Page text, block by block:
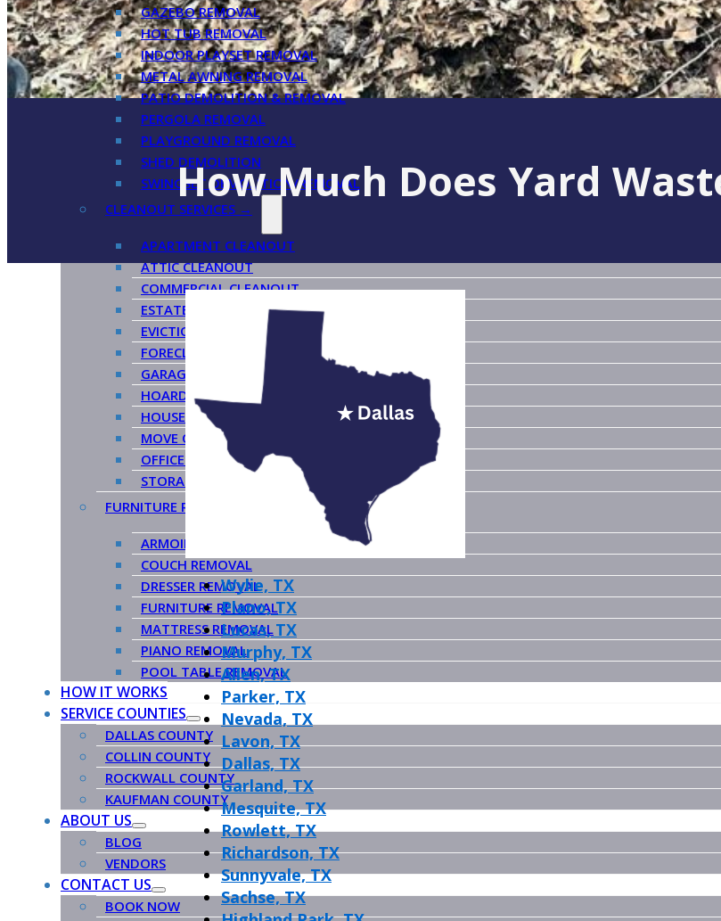
GAZEBO REMOVAL
HOT TUB REMOVAL
INDOOR PLAYSET REMOVAL
METAL AWNING REMOVAL
PATIO DEMOLITION & REMOVAL
PERGOLA REMOVAL
PLAYGROUND REMOVAL
SHED DEMOLITION
SWINGSET DEMOLITION/REMOVAL
CLEANOUT SERVICES →
APARTMENT CLEANOUT
ATTIC CLEANOUT
COMMERCIAL CLEANOUT
ESTATE CLEANOUT
EVICTION CLEANOUT
FORECLOSURE CLEANOUT
GARAGE CLEANOUT
HOARDER CLEANOUT
HOUSE CLEANOUT
MOVE OUT CLEANOUT
OFFICE CLEANOUT
STORAGE CLEANOUT
FURNITURE REMOVAL →
ARMOIRE REMOVAL
COUCH REMOVAL
DRESSER REMOVAL
FURNITURE REMOVAL
MATTRESS REMOVAL
PIANO REMOVAL
POOL TABLE REMOVAL
HOW IT WORKS
SERVICE COUNTIES
DALLAS COUNTY
COLLIN COUNTY
ROCKWALL COUNTY
KAUFMAN COUNTY
ABOUT US
BLOG
VENDORS
CONTACT US
BOOK NOW
How Much Does Yard
Wylie, TX
Plano, TX
Lucas, TX
Murphy, TX
Allen, TX
Parker, TX
Nevada, TX
Lavon, TX
Dallas, TX
Garland, TX
Mesquite, TX
Rowlett, TX
Richardson, TX
Sunnyvale, TX
Sachse, TX